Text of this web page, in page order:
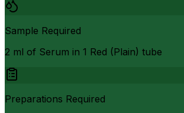
Sample Required
2 ml of Serum in 1 Red (Plain) tube
Preparations Required